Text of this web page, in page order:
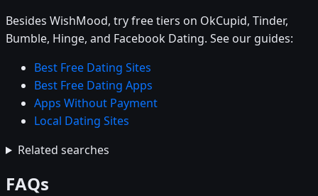
Besides WishMood, try free tiers on OkCupid, Tinder,
Bumble, Hinge, and Facebook Dating. See our guides:
Best Free Dating Sites
Best Free Dating Apps
Apps Without Payment
Local Dating Sites
Related searches
FAQs